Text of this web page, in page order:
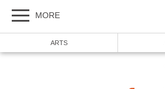
MORE
ARTS